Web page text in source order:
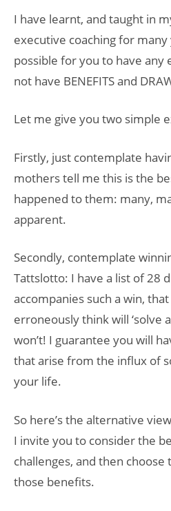
I have learnt, and taught in
executive coaching for
possible for you to have any
not have BENEFITS and
Let me give you two simple
Firstly, just contemplate
mothers tell me this is the
happened to them: many,
apparent.
Secondly, contemplate
Tattslotto: I have a list of 28
accompanies such a win,
erroneously think will ‘solve
won’t! I guarantee you will
that arise from the influx of
your life.
So here’s the alternative
I invite you to consider the
challenges, and then
those benefits.